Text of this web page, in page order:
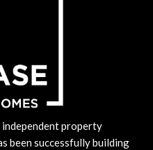
independent property
been successfully building